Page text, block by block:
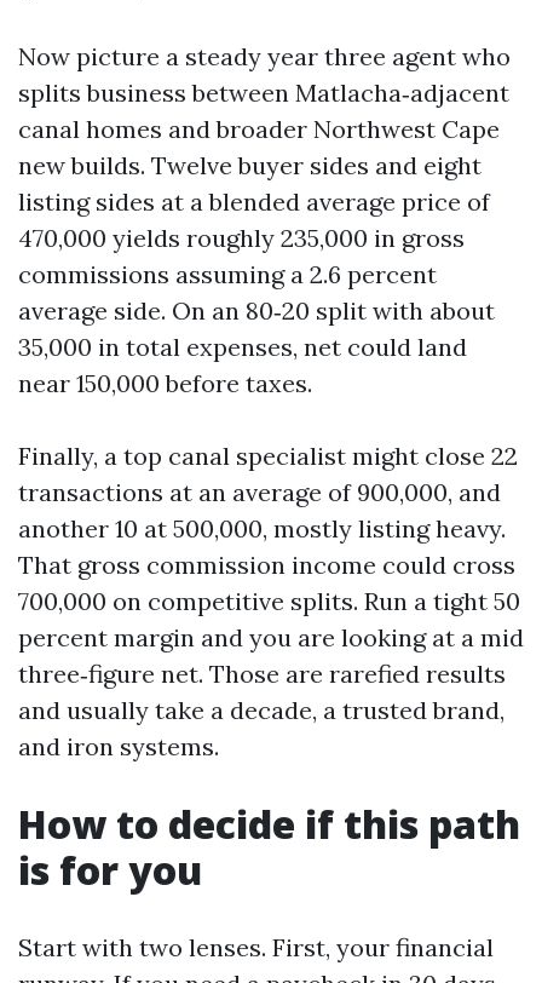
Now picture a steady year three agent who
splits business between Matlacha‑adjacent
canal homes and broader Northwest Cape
new builds. Twelve buyer sides and eight
listing sides at a blended average price of
470,000 yields roughly 235,000 in gross
commissions assuming a 2.6 percent
average side. On an 80‑20 split with about
35,000 in total expenses, net could land
near 150,000 before taxes.
Finally, a top canal specialist might close 22
transactions at an average of 900,000, and
another 10 at 500,000, mostly listing heavy.
That gross commission income could cross
700,000 on competitive splits. Run a tight 50
percent margin and you are looking at a mid
three‑figure net. Those are rarefied results
and usually take a decade, a trusted brand,
and iron systems.
How to decide if this path
is for you
Start with two lenses. First, your financial